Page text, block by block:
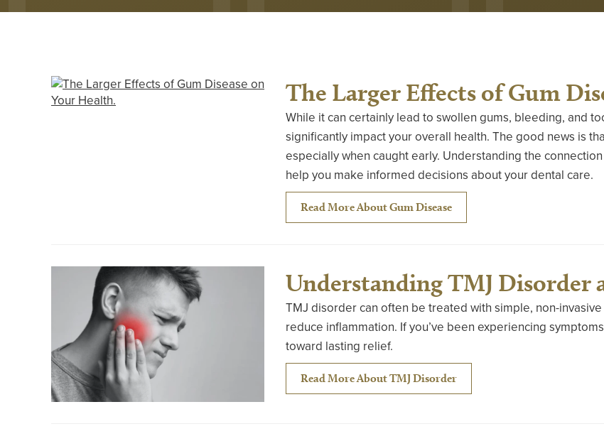
The Larger Effects of Gum
While it can certainly lead to swollen gums, bleeding, and
significantly impact your overall health. The good news is
especially when caught early. Understanding the
help you make informed decisions about your dental care.
Read More About Gum Disease
Understanding TMJ Disorder
TMJ disorder can often be treated with simple, non-
reduce inflammation. If you’ve been experiencing
toward lasting relief.
Read More About TMJ Disorder